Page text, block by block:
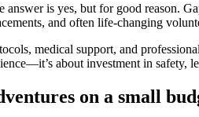
answer is yes, but for good reason.
and often life-changing
medical support, and
about investment in safety,
on a small